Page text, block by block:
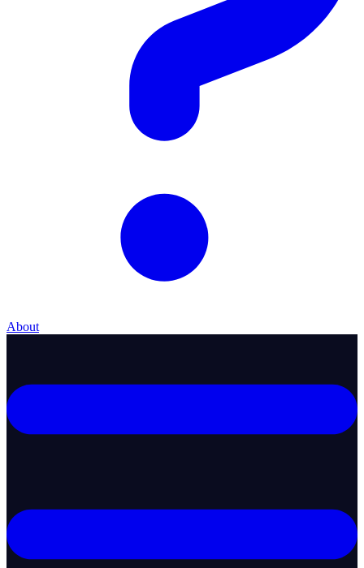
About